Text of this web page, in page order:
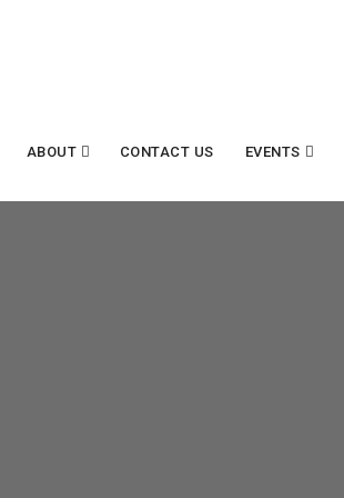
ABOUT CONTACT US EVENTS